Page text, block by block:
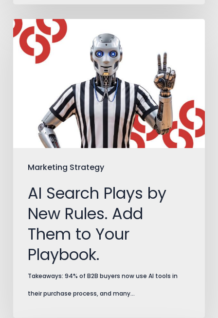
Marketing Strategy
AI
Search
Plays
Your
Playbook.
AI Search Plays by
New Rules. Add
Them to Your
Playbook.
Takeaways: 94% of B2B buyers now use AI tools in
their purchase process, and many…